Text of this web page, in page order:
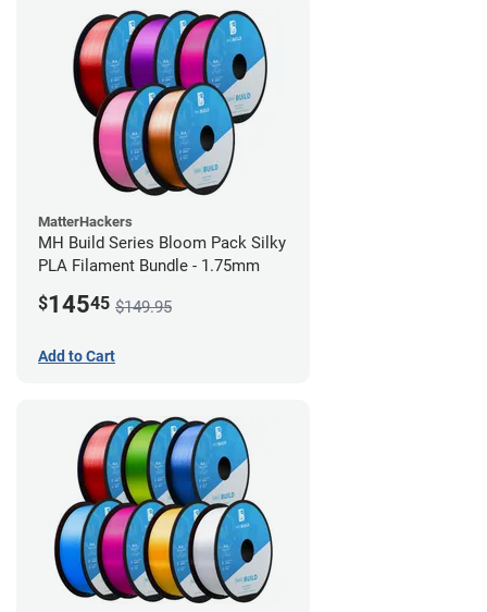
MatterHackers
MH Build Series Bloom Pack Silky
PLA Filament Bundle - 1.75mm
$14545 $149.95
Add to Cart